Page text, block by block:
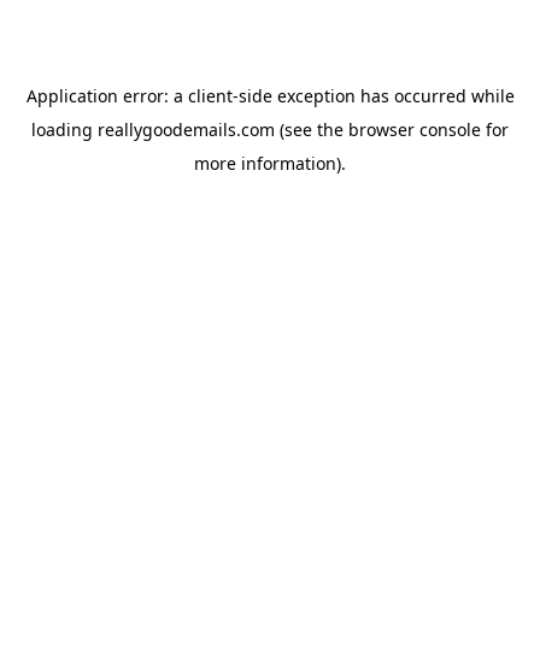
Application error: a client-side exception has occurred while
loading reallygoodemails.com (see the browser console for
more information).